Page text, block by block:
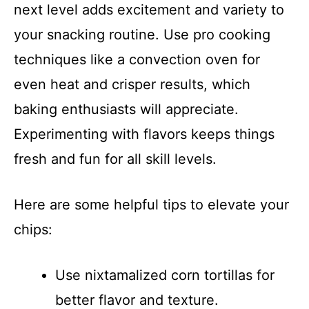
next level adds excitement and variety to
your snacking routine. Use pro cooking
techniques like a convection oven for
even heat and crisper results, which
baking enthusiasts will appreciate.
Experimenting with flavors keeps things
fresh and fun for all skill levels.
Here are some helpful tips to elevate your
chips:
Use nixtamalized corn tortillas for
better flavor and texture.